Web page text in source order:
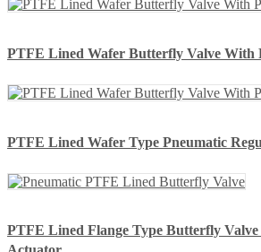
PTFE Lined Wafer Butterfly Valve With
PTFE Lined Wafer Type Pneumatic
PTFE Lined Flange Type Butterfly